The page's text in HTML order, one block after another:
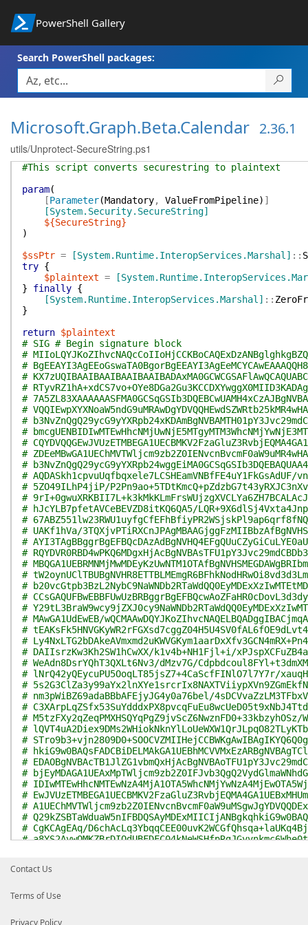
PowerShell Gallery
Search PowerShell packages:
Microsoft.Graph.Beta.Calendar 2.36.1
utils/Unprotect-SecureString.ps1
#This script converts securestring to plaintext
param(
[Parameter(Mandatory, ValueFromPipeline) ]
[System.Security.SecureString]
${SecureString}
)
$ssPtr = [System.Runtime.InteropServices.Marshal] ::
try {
$plaintext =
}
finally {
[System.Runtime.InteropServices.Marshal] ::
}
return $plaintext
# SIG # Begin signature block
#
#
#
#
#
#
#
#
#
#
#
# AQDASkh1cpvuUqfbqxele7LCSHEamVNBfFE4uY1FkGsAdUF/
# 5ZO49ILhP4jiP/
#
# hJcYLB7pfetAVCeBEVZD8itKQ6QA5/
#
# UAKf1hVa/
#
#
#
#
#
#
#
# MAwGA1UdEwEB/
#
#
# DAIIsrzKw3Kh2SW1hCwXX/k1v4b+NH1Fjl+i/
# WeAdn8DsrYQhT3QXLt6Nv3/dMzv7G/
# lNrQ42yQEycuPU5OoqLT85jsZ7+4CaScfFINlO7l7Y7r/
#
# nm3pWiBZ69adaBBbAFEjyJG4y0a76bel/
#
# M5tzFXy2qZeqPMXHSQYqPgZ9jvScZ6NwznFD0+33kbzyhOSz/
#
#
#
#
#
#
#
#
#
# CgKCAgEAq/
#
#
#
Contact Us
Terms of Use
Privacy Policy